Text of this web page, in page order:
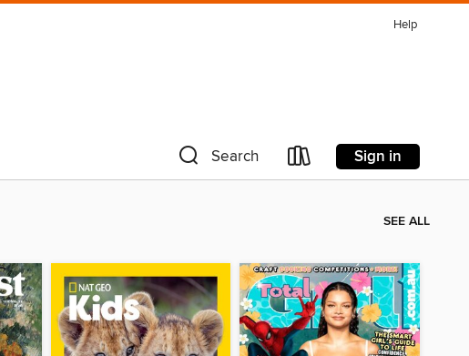
Help
Search Sign in
SEE ALL